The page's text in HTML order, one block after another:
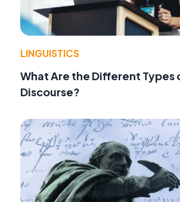
LINGUISTICS
What Are the Different Types
Discourse?